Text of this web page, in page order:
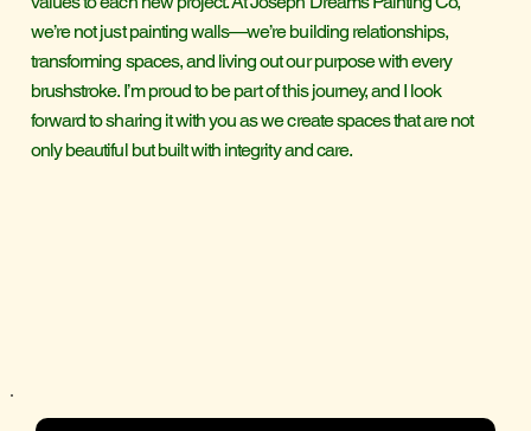
we’re not just painting walls—we’re building relationships,
transforming spaces, and living out our purpose with every
brushstroke. I’m proud to be part of this journey, and I look
forward to sharing it with you as we create spaces that are not
only beautiful but built with integrity and care.